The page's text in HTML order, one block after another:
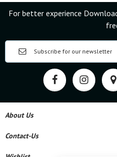
For better experience
About Us
Contact-Us